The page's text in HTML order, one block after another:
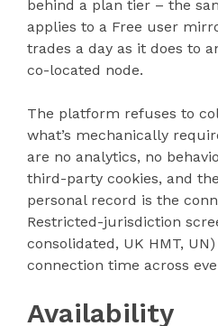
behind a plan tier – the
applies to a Free user
trades a day as it does to
co-located node.
The platform refuses to
what’s mechanically
are no analytics, no
third-party cookies, and
personal record is the
Restricted-jurisdiction
consolidated, UK HMT,
connection time across
Availability